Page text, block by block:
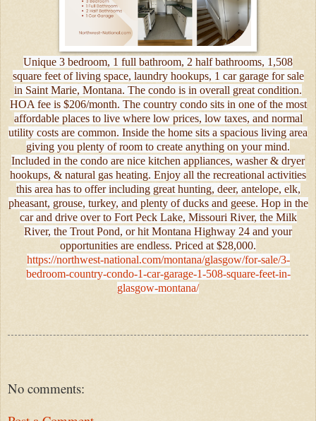
Unique 3 bedroom, 1 full bathroom, 2 half bathrooms, 1,508
square feet of living space, laundry hookups, 1 car garage for sale
in Saint Marie, Montana. The condo is in overall great condition.
HOA fee is $206/month. The country condo sits in one of the most
affordable places to live where low prices, low taxes, and normal
utility costs are common. Inside the home sits a spacious living area
giving you plenty of room to create anything on your mind.
Included in the condo are nice kitchen appliances, washer & dryer
hookups, & natural gas heating. Enjoy all the recreational activities
this area has to offer including great hunting, deer, antelope, elk,
pheasant, grouse, turkey, and plenty of ducks and geese. Hop in the
car and drive over to Fort Peck Lake, Missouri River, the Milk
River, the Trout Pond, or hit Montana Highway 24 and your
opportunities are endless. Priced at $28,000.
https://northwest-national.com/montana/glasgow/for-sale/3-
bedroom-country-condo-1-car-garage-1-508-square-feet-in-
glasgow-montana/
No comments: